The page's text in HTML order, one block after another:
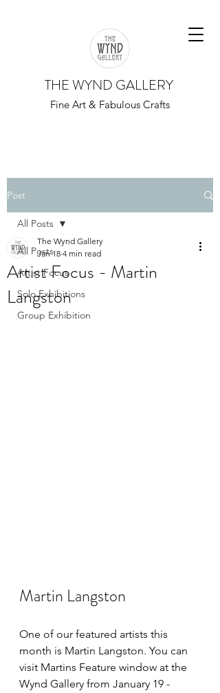
THE WYND GALLERY
Fine Art & Fabulous Crafts
Post
All Posts
Artist Focus
Solo Exhibitions
Group Exhibition
All Posts
Artist Focus - Martin
Langston
The Wynd Gallery
Jan 18 4 min read
Martin Langston
One of our featured artists this
month is Martin Langston. You can
visit Martins Feature window at the
Wynd Gallery from January 19 -